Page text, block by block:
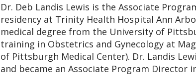
Dr. Deb Landis Lewis is the Associate
residency at Trinity Health Hospital Ann
medical degree from the University of
training in Obstetrics and Gynecology at
of Pittsburgh Medical Center). Dr. Landis
and became an Associate Program Director